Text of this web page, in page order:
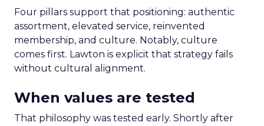
Four pillars support that positioning: authentic
assortment, elevated service, reinvented
membership, and culture. Notably, culture
comes first. Lawton is explicit that strategy fails
without cultural alignment.
When values are tested
That philosophy was tested early. Shortly after